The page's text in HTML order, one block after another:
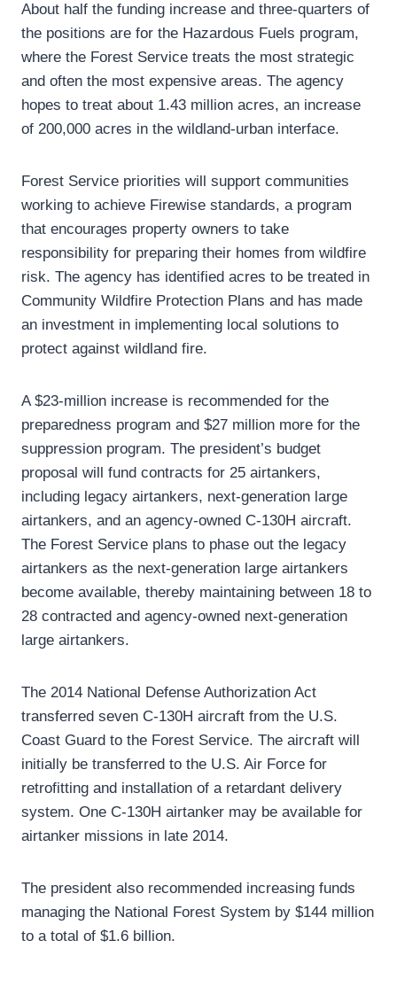
About half the funding increase and three-quarters of
the positions are for the Hazardous Fuels program,
where the Forest Service treats the most strategic
and often the most expensive areas. The agency
hopes to treat about 1.43 million acres, an increase
of 200,000 acres in the wildland-urban interface.
Forest Service priorities will support communities
working to achieve Firewise standards, a program
that encourages property owners to take
responsibility for preparing their homes from wildfire
risk. The agency has identified acres to be treated in
Community Wildfire Protection Plans and has made
an investment in implementing local solutions to
protect against wildland fire.
A $23-million increase is recommended for the
preparedness program and $27 million more for the
suppression program. The president’s budget
proposal will fund contracts for 25 airtankers,
including legacy airtankers, next-generation large
airtankers, and an agency-owned C-130H aircraft.
The Forest Service plans to phase out the legacy
airtankers as the next-generation large airtankers
become available, thereby maintaining between 18 to
28 contracted and agency-owned next-generation
large airtankers.
The 2014 National Defense Authorization Act
transferred seven C-130H aircraft from the U.S.
Coast Guard to the Forest Service. The aircraft will
initially be transferred to the U.S. Air Force for
retrofitting and installation of a retardant delivery
system. One C-130H airtanker may be available for
airtanker missions in late 2014.
The president also recommended increasing funds
managing the National Forest System by $144 million
to a total of $1.6 billion.